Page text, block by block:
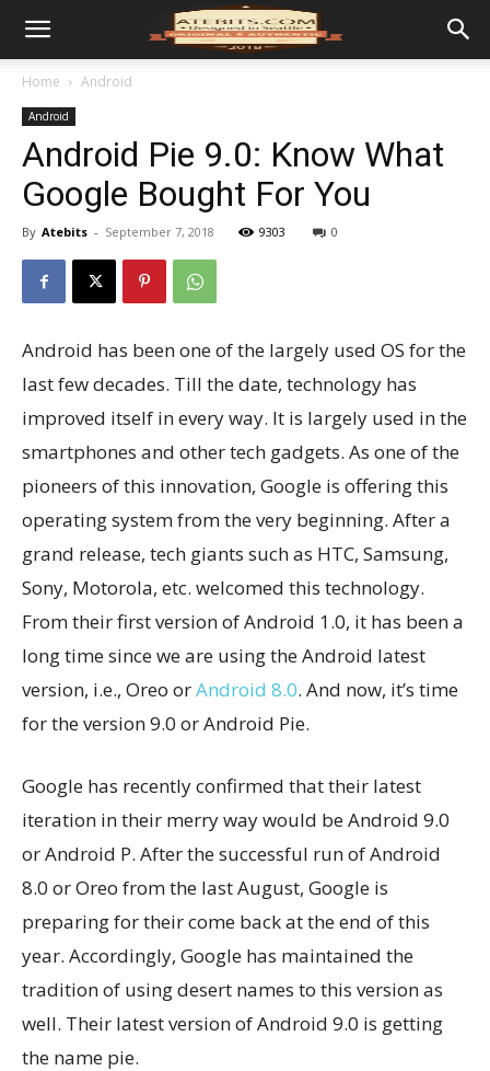
Home Android
Android
Android Pie 9.0: Know What
Google Bought For You
By Atebits - September 7, 2018 9303 0
Android has been one of the largely used OS for the
last few decades. Till the date, technology has
improved itself in every way. It is largely used in the
smartphones and other tech gadgets. As one of the
pioneers of this innovation, Google is offering this
operating system from the very beginning. After a
grand release, tech giants such as HTC, Samsung,
Sony, Motorola, etc. welcomed this technology.
From their first version of Android 1.0, it has been a
long time since we are using the Android latest
version, i.e., Oreo orAndroid 8.0. And now, it’s time
for the version 9.0 or Android Pie.
Google has recently confirmed that their latest
iteration in their merry way would be Android 9.0
or Android P. After the successful run of Android
8.0 or Oreo from the last August, Google is
preparing for their come back at the end of this
year. Accordingly, Google has maintained the
tradition of using desert names to this version as
well. Their latest version of Android 9.0 is getting
the name pie.